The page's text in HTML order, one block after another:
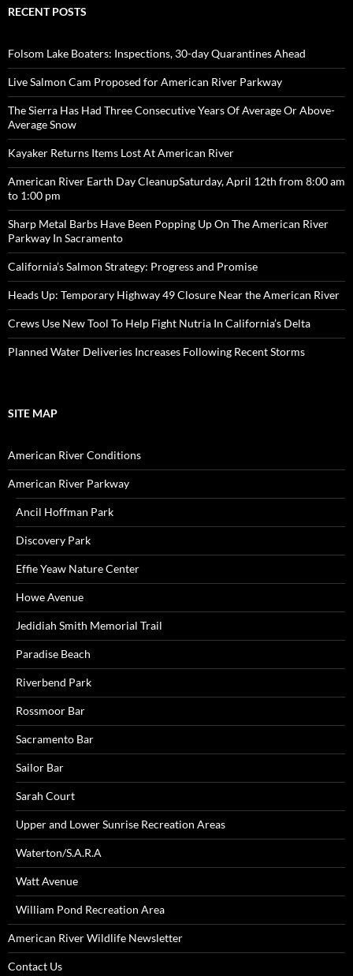
RECENT POSTS
Folsom Lake Boaters: Inspections, 30-day Quarantines Ahead
Live Salmon Cam Proposed for American River Parkway
The Sierra Has Had Three Consecutive Years Of Average Or Above-
Average Snow
Kayaker Returns Items Lost At American River
American River Earth Day CleanupSaturday, April 12th from 8:00 am
to 1:00 pm
Sharp Metal Barbs Have Been Popping Up On The American River
Parkway In Sacramento
California’s Salmon Strategy: Progress and Promise
Heads Up: Temporary Highway 49 Closure Near the American River
Crews Use New Tool To Help Fight Nutria In California’s Delta
Planned Water Deliveries Increases Following Recent Storms
SITE MAP
American River Conditions
American River Parkway
Ancil Hoffman Park
Discovery Park
Effie Yeaw Nature Center
Howe Avenue
Jedidiah Smith Memorial Trail
Paradise Beach
Riverbend Park
Rossmoor Bar
Sacramento Bar
Sailor Bar
Sarah Court
Upper and Lower Sunrise Recreation Areas
Waterton/S.A.R.A
Watt Avenue
William Pond Recreation Area
American River Wildlife Newsletter
Contact Us